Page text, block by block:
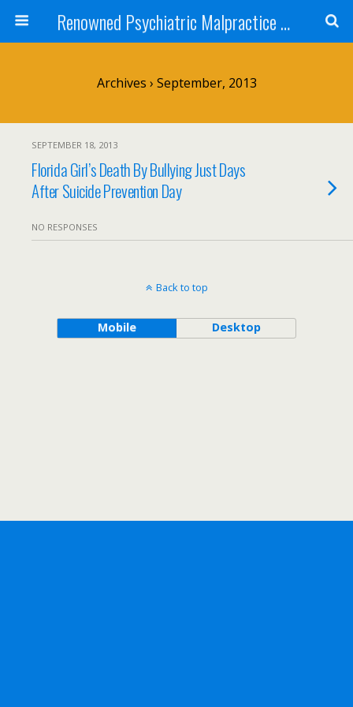
Renowned Psychiatric Malpractice Suicide Lawyer - Skip Simpson
Archives › September, 2013
SEPTEMBER 18, 2013
Florida Girl’s Death By Bullying Just Days
After Suicide Prevention Day
NO RESPONSES
Back to top
Mobile Desktop